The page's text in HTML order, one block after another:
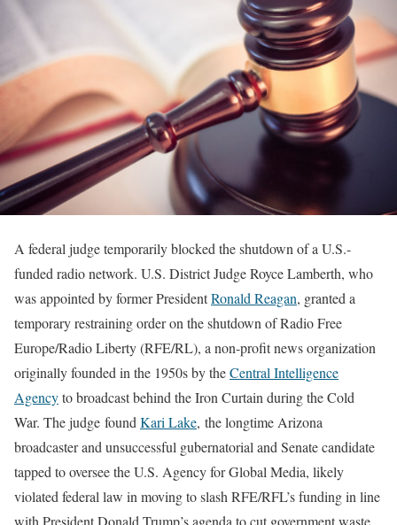
A federal judge temporarily blocked the shutdown of a U.S.-
funded radio network. U.S. District Judge Royce Lamberth, who
was appointed by former PresidentRonald Reagan, granted a
temporary restraining order on the shutdown of Radio Free
Europe/Radio Liberty (RFE/RL), a non-profit news organization
originally founded in the 1950s by theCentral Intelligence
Agencyto broadcast behind the Iron Curtain during the Cold
War. The judge found Kari Lake, the longtime Arizona
broadcaster and unsuccessful gubernatorial and Senate candidate
tapped to oversee the U.S. Agency for Global Media, likely
violated federal law in moving to slash RFE/RFL’s funding in line
with President Donald Trump’s agenda to cut government waste.